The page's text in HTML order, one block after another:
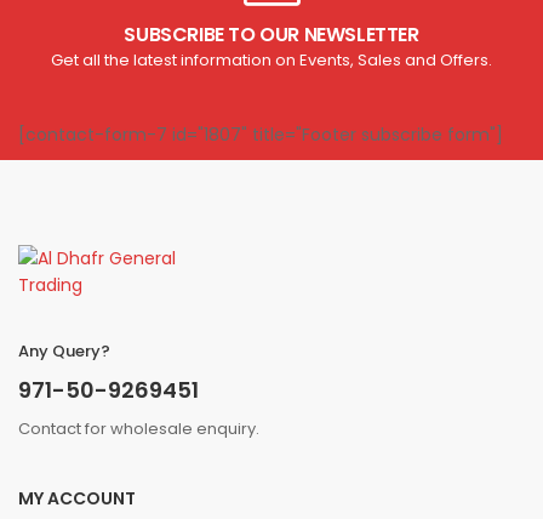
SUBSCRIBE TO OUR NEWSLETTER
Get all the latest information on Events, Sales and Offers.
[contact-form-7 id="1807" title="Footer subscribe form"]
Any Query?
971-50-9269451
Contact for wholesale enquiry.
MY ACCOUNT